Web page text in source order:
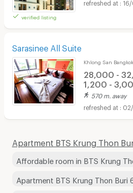
verified listing
Sarasinee All Suite
Khlong San Bangkok
28,000 -
1,200 -
570 m. away
Apartment BTS Krung Thon
Affordable room in BTS Krung
Apartment BTS Krung Thon Buri